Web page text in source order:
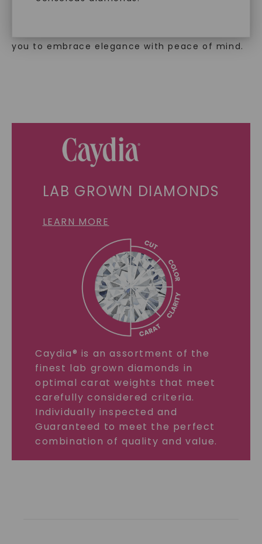
you to embrace elegance with peace of mind.
LAB GROWN DIAMONDS
LEARN MORE
Caydia® is an assortment of the
finest lab grown diamonds in
optimal carat weights that meet
carefully considered criteria.
Individually inspected and
Guaranteed to meet the perfect
combination of quality and value.